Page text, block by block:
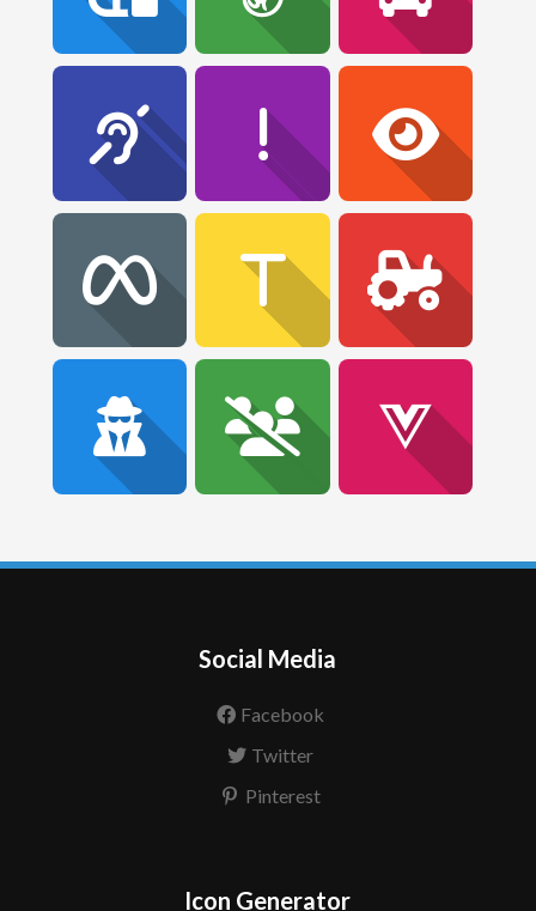
Social Media
Facebook
Twitter
Pinterest
Icon Generator